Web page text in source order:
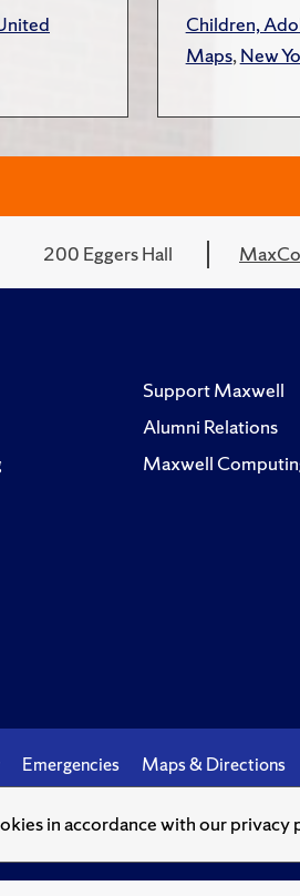
in accordance with our privacy
Children,
Maps,New
200 Eggers Hall
Support Maxwell
Alumni Relations
Maxwell
Emergencies Maps & Directions
Knowledge crowns those